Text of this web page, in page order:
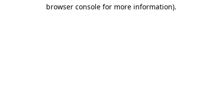
browser console for more information).